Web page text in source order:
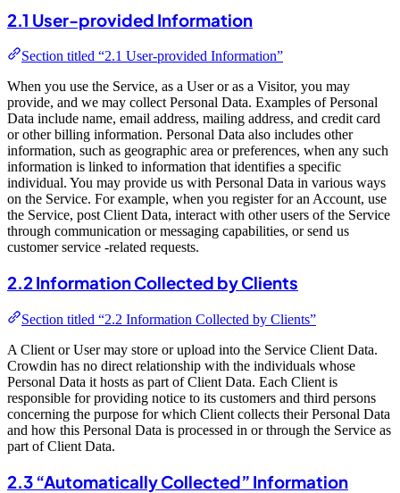
2.1 User-provided Information
Section titled “2.1 User-provided Information”
When you use the Service, as a User or as a Visitor, you may
provide, and we may collect Personal Data. Examples of Personal
Data include name, email address, mailing address, and credit card
or other billing information. Personal Data also includes other
information, such as geographic area or preferences, when any such
information is linked to information that identifies a specific
individual. You may provide us with Personal Data in various ways
on the Service. For example, when you register for an Account, use
the Service, post Client Data, interact with other users of the Service
through communication or messaging capabilities, or send us
customer service -related requests.
2.2 Information Collected by Clients
Section titled “2.2 Information Collected by Clients”
A Client or User may store or upload into the Service Client Data.
Crowdin has no direct relationship with the individuals whose
Personal Data it hosts as part of Client Data. Each Client is
responsible for providing notice to its customers and third persons
concerning the purpose for which Client collects their Personal Data
and how this Personal Data is processed in or through the Service as
part of Client Data.
2.3 “Automatically Collected” Information